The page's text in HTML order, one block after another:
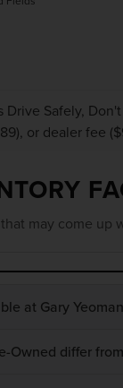
Drive Safely,
or dealer fee
may come
at Gary
Owned differ